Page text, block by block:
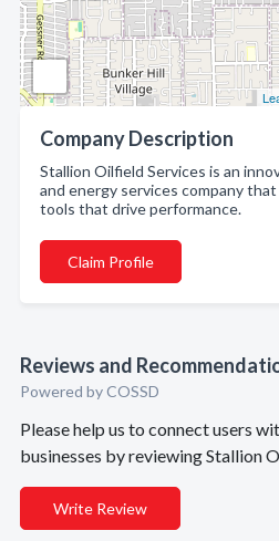
Company Description
Stallion Oilfield Services is an
and energy services company
tools that drive performance.
Claim Profile
Reviews and
Powered by COSSD
Please help us to connect users
businesses by reviewing Stallion
Write Review